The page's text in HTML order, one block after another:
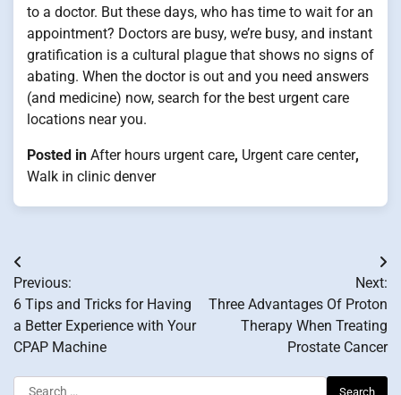
to a doctor. But these days, who has time to wait for an
appointment? Doctors are busy, we’re busy, and instant
gratification is a cultural plague that shows no signs of
abating. When the doctor is out and you need answers
(and medicine) now, search for the best urgent care
locations near you.
Posted in After hours urgent care, Urgent care center,
Walk in clinic denver
Post
navigation
Previous:
6 Tips and Tricks for Having
a Better Experience with Your
CPAP Machine
Next:
Three Advantages Of Proton
Therapy When Treating
Prostate Cancer
Search